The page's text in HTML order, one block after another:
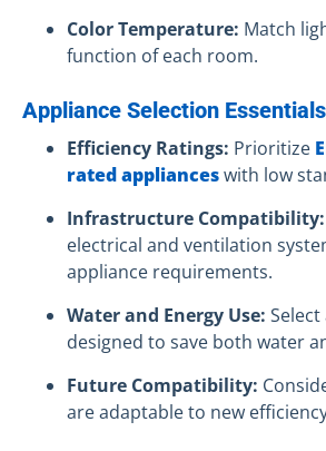
Color Temperature: Match
function of each room.
Appliance Selection Essentials
Efficiency Ratings: Prioritize
rated applianceswith low
Infrastructure Compatibility:
electrical and ventilation
appliance requirements.
Water and Energy Use:
designed to save both water
Future Compatibility:
are adaptable to new